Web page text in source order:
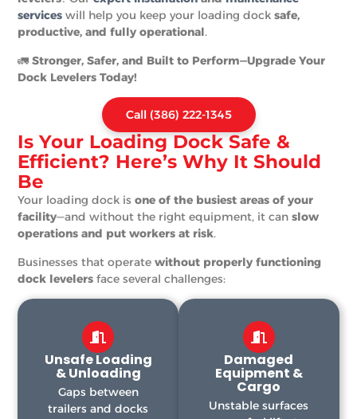
services will help you keep your loading docksafe,
productive, and fully operational.
🚛Stronger, Safer, and Built to Perform—Upgrade Your
Dock Levelers Today!
Call (386) 222-1345
Is Your Loading Dock Safe &
Efficient? Here’s Why It Should
Be
Your loading dock isone of the busiest areas of your
facility—and without the right equipment, it canslow
operations and put workers at risk.
Businesses that operatewithout properly functioning
dock levelers face several challenges:
Unsafe Loading
& Unloading
Gaps between
trailers and docks
Damaged
Equipment &
Cargo
Unstable surfaces